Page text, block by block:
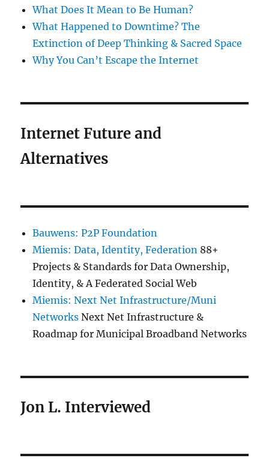
What Does It Mean to Be Human?
What Happened to Downtime? The
Extinction of Deep Thinking & Sacred Space
Why You Can’t Escape the Internet
Internet Future and
Alternatives
Bauwens: P2P Foundation
Miemis: Data, Identity, Federation 88+
Projects & Standards for Data Ownership,
Identity, & A Federated Social Web
Miemis: Next Net Infrastructure/Muni
Networks Next Net Infrastructure &
Roadmap for Municipal Broadband Networks
Jon L. Interviewed